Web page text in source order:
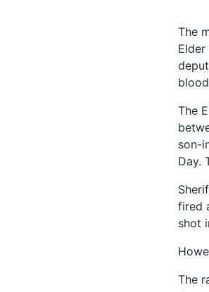
The
The
son-
Day.
fired
shot
The